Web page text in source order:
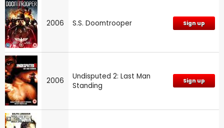
2006 S.S. Doomtrooper Sign up
2006
Undisputed 2: Last Man
Standing
Sign up